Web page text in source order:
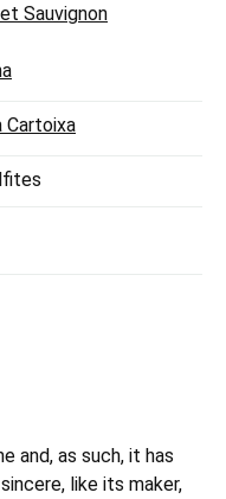
Sauvignon
Cartoixa
and, as such, it has
like its maker,